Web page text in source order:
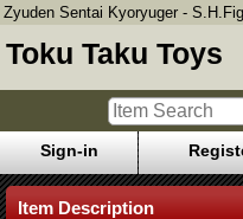
Zyuden Sentai Kyoryuger -
Toku Taku Toys
Sign-in
Item Description